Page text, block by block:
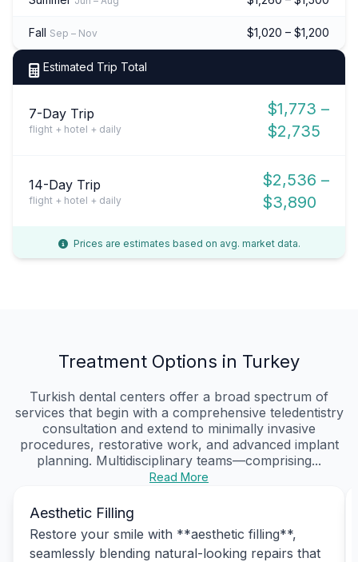
Fall Sep – Nov $1,020 – $1,200
Estimated Trip Total
7-Day Trip
flight + hotel + daily
$1,773 –
$2,735
14-Day Trip
flight + hotel + daily
$2,536 –
$3,890
Prices are estimates based on avg. market data.
Treatment Options in Turkey
Turkish dental centers offer a broad spectrum of
services that begin with a comprehensive teledentistry
consultation and extend to minimally invasive
procedures, restorative work, and advanced implant
planning. Multidisciplinary teams—comprising...
Read More
Aesthetic Filling
Restore your smile with **aesthetic filling**,
seamlessly blending natural-looking repairs that